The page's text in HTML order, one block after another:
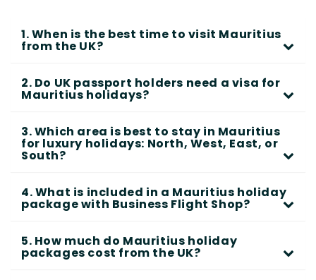
1. When is the best time to visit Mauritius
from the UK?
2. Do UK passport holders need a visa for
Mauritius holidays?
3. Which area is best to stay in Mauritius
for luxury holidays: North, West, East, or
South?
4. What is included in a Mauritius holiday
package with Business Flight Shop?
5. How much do Mauritius holiday
packages cost from the UK?